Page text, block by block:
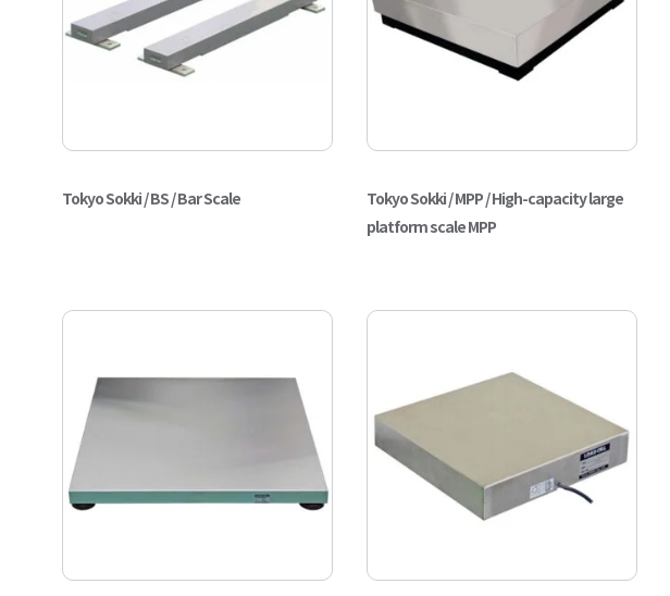
Tokyo Sokki / BS / Bar Scale
Tokyo Sokki / MPP / High-capacity large
platform scale MPP